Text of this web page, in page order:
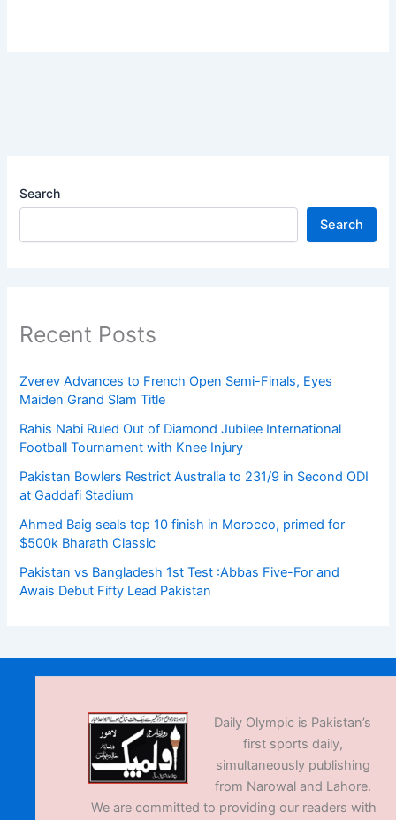
Search
Search
Recent Posts
Zverev Advances to French Open Semi-Finals, Eyes
Maiden Grand Slam Title
Rahis Nabi Ruled Out of Diamond Jubilee International
Football Tournament with Knee Injury
Pakistan Bowlers Restrict Australia to 231/9 in Second ODI
at Gaddafi Stadium
Ahmed Baig seals top 10 finish in Morocco, primed for
$500k Bharath Classic
Pakistan vs Bangladesh 1st Test :Abbas Five-For and
Awais Debut Fifty Lead Pakistan
Daily Olympic is Pakistan’s
first sports daily,
simultaneously publishing
from Narowal and Lahore.
We are committed to providing our readers with